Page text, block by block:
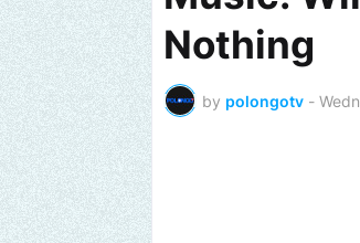
Nothing
by polongotv -